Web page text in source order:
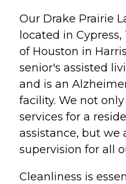
Our Drake Prairie
located in
of Houston in
senior's assisted
and is an
facility. We not
services for a
assistance, but we
supervision for all
Cleanliness is